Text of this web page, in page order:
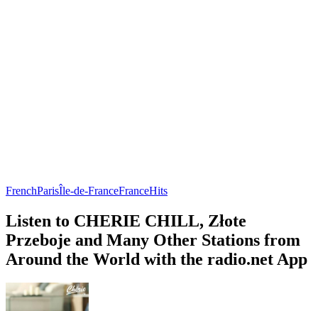
FrenchParisÎle-de-FranceFranceHits
Listen to CHERIE CHILL, Złote
Przeboje and Many Other Stations from
Around the World with the radio.net App